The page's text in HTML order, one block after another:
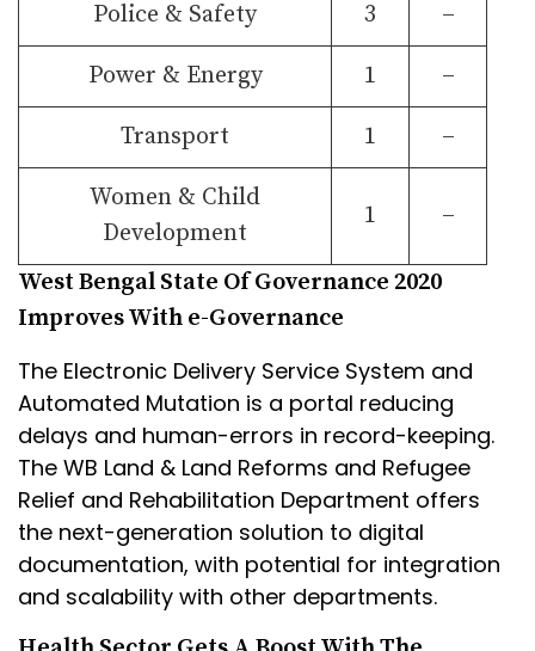
Police & Safety 3 –
Power & Energy 1 –
Transport 1 –
Women & Child
Development
1 –
West Bengal State Of Governance 2020
Improves With e-Governance
The Electronic Delivery Service System and
Automated Mutation is a portal reducing
delays and human-errors in record-keeping.
The WB Land & Land Reforms and Refugee
Relief and Rehabilitation Department offers
the next-generation solution to digital
documentation, with potential for integration
and scalability with other departments.